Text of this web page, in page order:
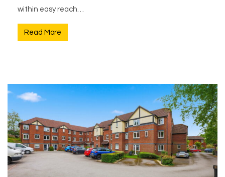
within easy reach…
Read More